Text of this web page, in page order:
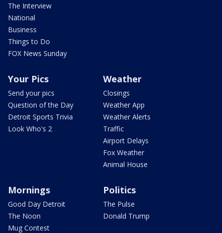
The Interview
National
Business
Things to Do
FOX News Sunday
Your Pics
Send your pics
Question of the Day
Detroit Sports Trivia
Look Who's 2
Weather
Closings
Weather App
Weather Alerts
Traffic
Airport Delays
Fox Weather
Animal House
Mornings
Good Day Detroit
The Noon
Mug Contest
Politics
The Pulse
Donald Trump